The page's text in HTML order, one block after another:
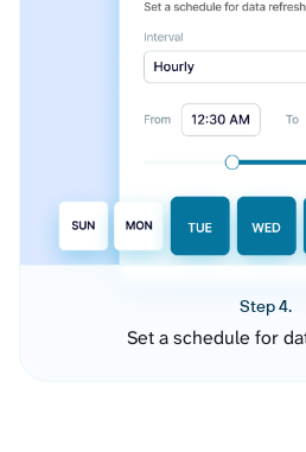
Step 4.
Set a schedule for